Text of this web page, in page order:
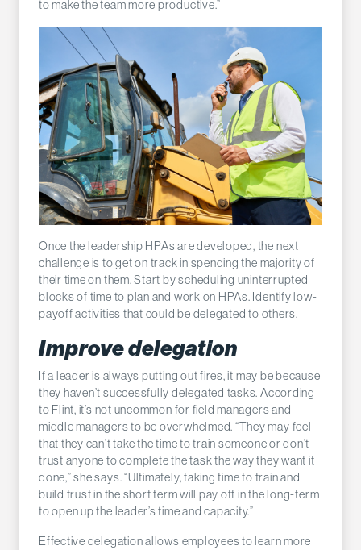
to make the team more productive.”
Once the leadership HPAs are developed, the next
challenge is to get on track in spending the majority of
their time on them. Start by scheduling uninterrupted
blocks of time to plan and work on HPAs. Identify low-
payoff activities that could be delegated to others.
Improve delegation
If a leader is always putting out fires, it may be because
they haven’t successfully delegated tasks. According
to Flint, it’s not uncommon for field managers and
middle managers to be overwhelmed. “They may feel
that they can’t take the time to train someone or don’t
trust anyone to complete the task the way they want it
done,” she says. “Ultimately, taking time to train and
build trust in the short term will pay off in the long-term
to open up the leader’s time and capacity.”
Effective delegation allows employees to learn more